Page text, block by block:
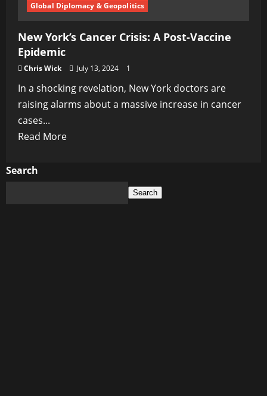
Global Diplomacy & Geopolitics
New York’s Cancer Crisis: A Post-Vaccine
Epidemic
Chris Wick July 13, 2024 1
In a shocking revelation, New York doctors are
raising alarms about a massive increase in cancer
cases...
Read MoreRead
Search
Search